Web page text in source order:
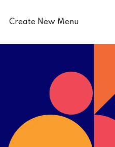
Create New Menu